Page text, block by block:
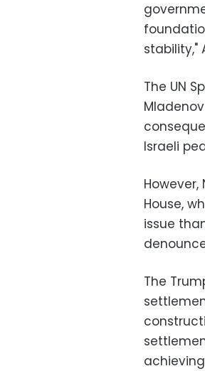
stability,"
The UN
Israeli
House,
issue
The